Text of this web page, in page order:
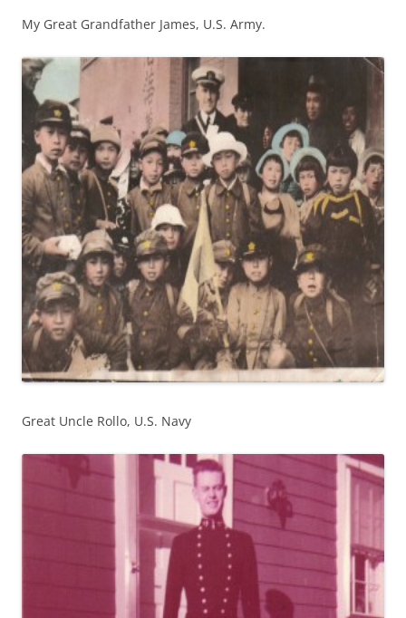
My Great Grandfather James, U.S. Army.
Great Uncle Rollo, U.S. Navy